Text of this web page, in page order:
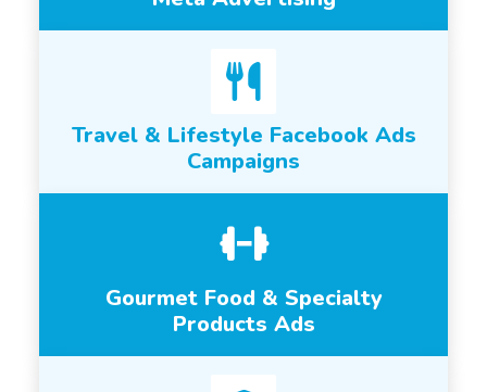
Travel & Lifestyle Facebook Ads
Campaigns
Gourmet Food & Specialty
Products Ads